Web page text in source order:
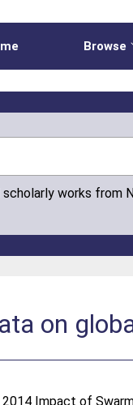
Browse
works from
on
2014 Impact of